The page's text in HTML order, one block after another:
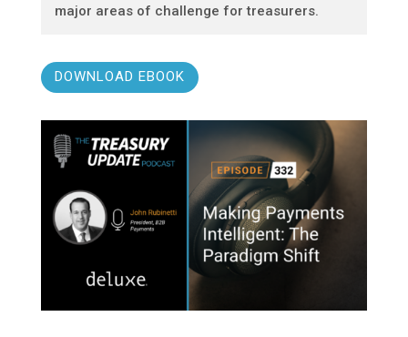
major areas of challenge for treasurers.
DOWNLOAD EBOOK